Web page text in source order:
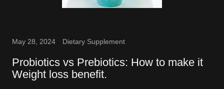
May 28, 2024 Dietary Supplement
Probiotics vs Prebiotics: How to make it
Weight loss benefit.